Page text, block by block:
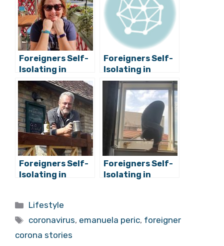
Related Posts:
Foreigners Self-
Isolating in
Croatia: Do You
Feel Safer?
Mirela from
Romania
Foreigners Self-
Isolating in
Croatia: Do You
Feel Safer?
Jason from
Ireland/USA
Foreigners Self-
Isolating in
Foreigners Self-